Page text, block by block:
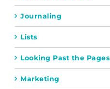
Journaling
Lists
Looking Past the Pages
Marketing